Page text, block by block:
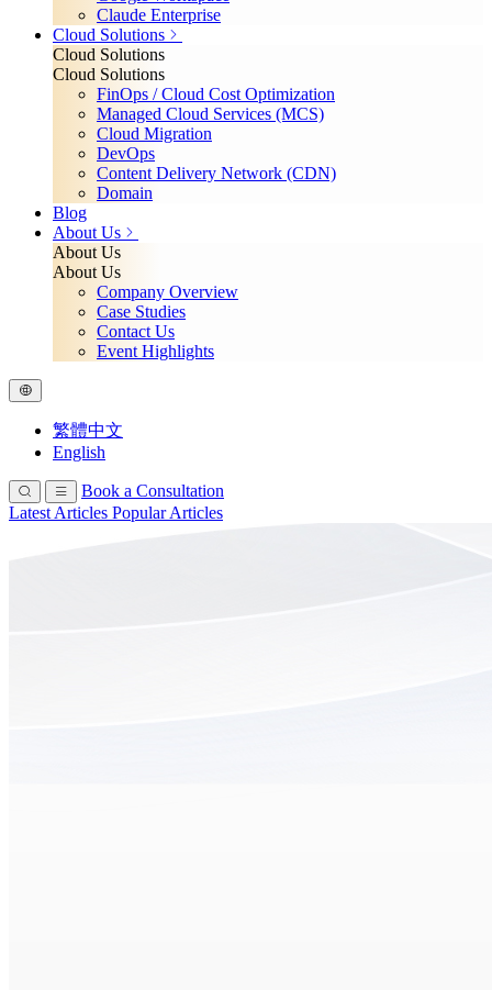
Claude Enterprise
Cloud Solutions
Cloud Solutions
Cloud Solutions
FinOps / Cloud Cost Optimization
Managed Cloud Services (MCS)
Cloud Migration
DevOps
Content Delivery Network (CDN)
Domain
Blog
About Us
About Us
About Us
Company Overview
Case Studies
Contact Us
Event Highlights
繁體中文
English
Book a Consultation
Latest Articles Popular Articles